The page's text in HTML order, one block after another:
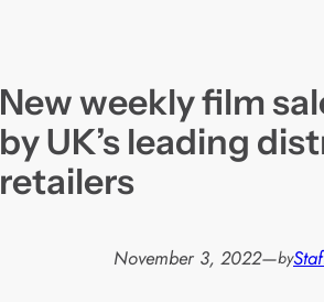
New weekly film
by UK’s leading
retailers
November 3, 2022—by